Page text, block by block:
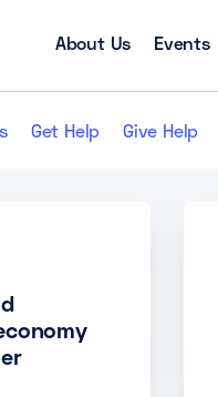
About Us Events
Get Help Give Help